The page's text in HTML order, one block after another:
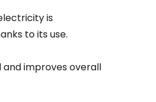
is
to its use.
improves overall